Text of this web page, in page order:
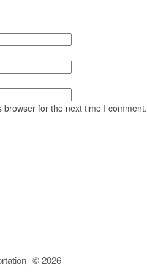
for the next time I comment.
© 2026